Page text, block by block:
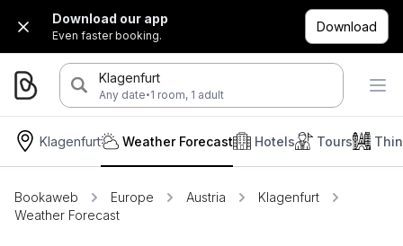
Download our app
Even faster booking.
Download
Klagenfurt
Any date·1 room, 1 adult
Klagenfurt Hotels Tours
Weather Forecast
Bookaweb Europe Austria
Klagenfurt
Weather Forecast